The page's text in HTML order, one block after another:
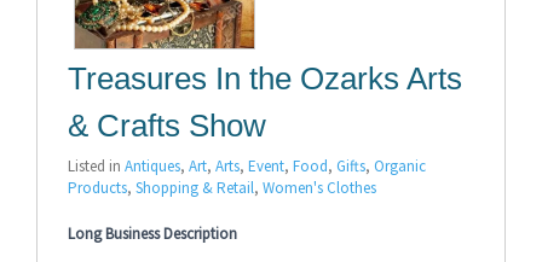
Treasures In the Ozarks Arts
& Crafts Show
Listed in Antiques, Art, Arts, Event, Food, Gifts, Organic
Products, Shopping & Retail, Women's Clothes
Long Business Description